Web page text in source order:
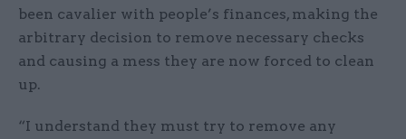
been cavalier with people’s finances, making the
arbitrary decision to remove necessary checks
and causing a mess they are now forced to clean
up.
“I understand they must try to remove any